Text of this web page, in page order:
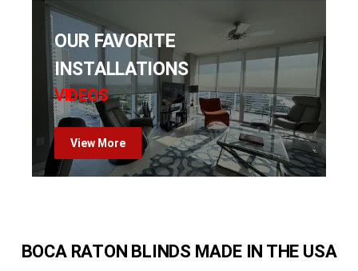
OUR FAVORITE
INSTALLATIONS
VIDEOS
View More
BOCA RATON BLINDS MADE IN THE USA